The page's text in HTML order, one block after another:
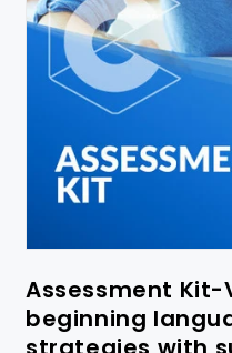
Assessment Kit-
beginning